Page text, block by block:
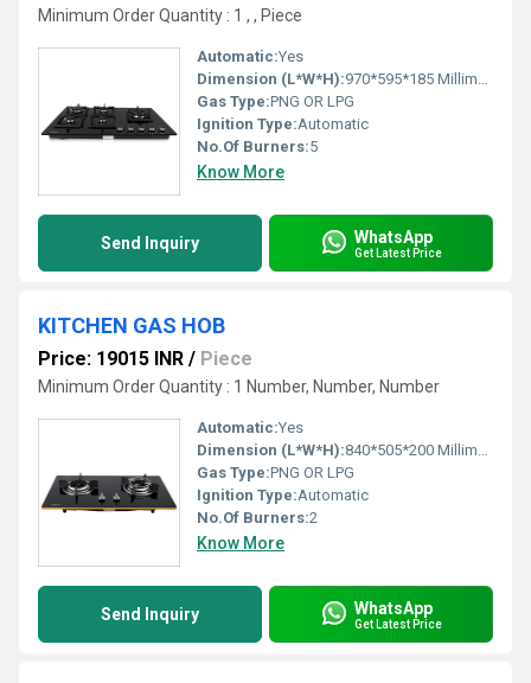
Minimum Order Quantity : 1 , , Piece
Automatic:Yes
Dimension (L*W*H):970*595*185 Millimeter (mm)
Gas Type:PNG OR LPG
Ignition Type:Automatic
No.Of Burners:5
Know More
Send Inquiry WhatsApp
Get Latest Price
KITCHEN GAS HOB
Price: 19015 INR / Piece
Minimum Order Quantity : 1 Number, Number, Number
Automatic:Yes
Dimension (L*W*H):840*505*200 Millimeter (mm)
Gas Type:PNG OR LPG
Ignition Type:Automatic
No.Of Burners:2
Know More
Send Inquiry WhatsApp
Get Latest Price